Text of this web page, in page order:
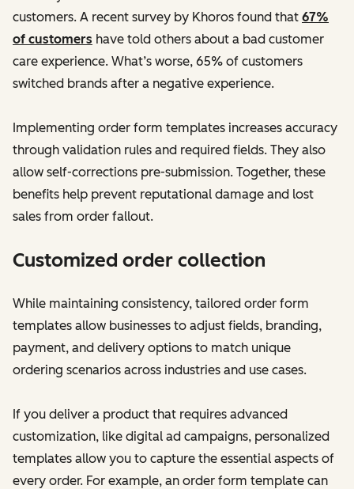
customers. A recent survey by Khoros found that 67%
of customers have told others about a bad customer
care experience. What’s worse, 65% of customers
switched brands after a negative experience.
Implementing order form templates increases accuracy
through validation rules and required fields. They also
allow self-corrections pre-submission. Together, these
benefits help prevent reputational damage and lost
sales from order fallout.
Customized order collection
While maintaining consistency, tailored order form
templates allow businesses to adjust fields, branding,
payment, and delivery options to match unique
ordering scenarios across industries and use cases.
If you deliver a product that requires advanced
customization, like digital ad campaigns, personalized
templates allow you to capture the essential aspects of
every order. For example, an order form template can